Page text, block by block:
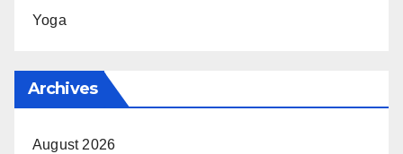
Yoga
Archives
August 2026